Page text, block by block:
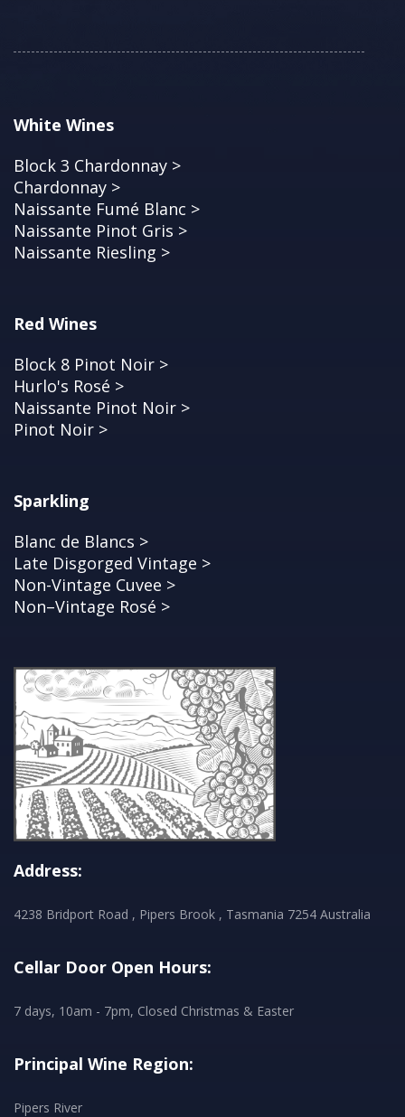
White Wines
Block 3 Chardonnay >
Chardonnay >
Naissante Fumé Blanc >
Naissante Pinot Gris >
Naissante Riesling >
Red Wines
Block 8 Pinot Noir >
Hurlo's Rosé >
Naissante Pinot Noir >
Pinot Noir >
Sparkling
Blanc de Blancs >
Late Disgorged Vintage >
Non-Vintage Cuvee >
Non–Vintage Rosé >
Address:
4238 Bridport Road , Pipers Brook , Tasmania 7254 Australia
Cellar Door Open Hours:
7 days, 10am - 7pm, Closed Christmas & Easter
Principal Wine Region:
Pipers River